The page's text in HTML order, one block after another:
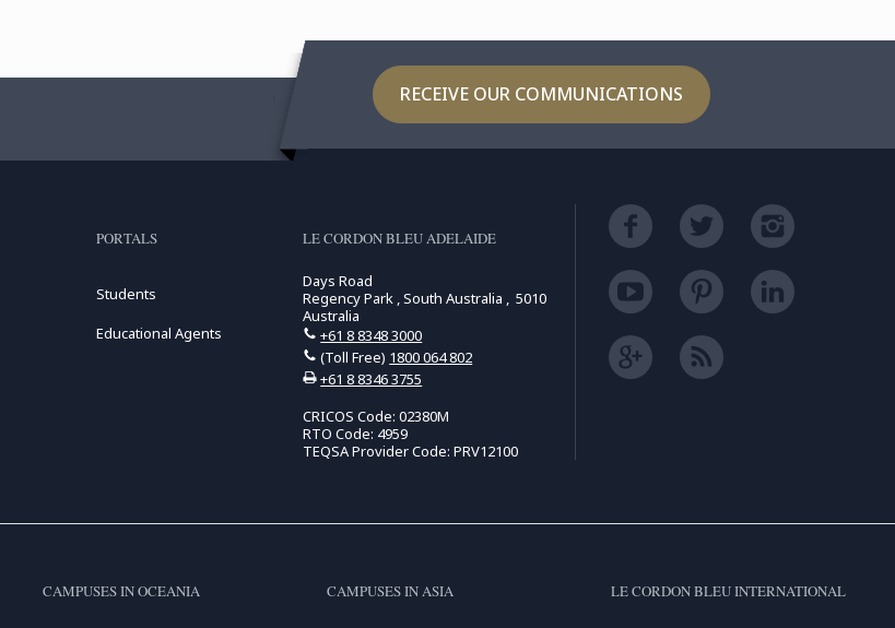
RECEIVE OUR COMMUNICATIONS
PORTALS
Students
Educational Agents
LE CORDON BLEU ADELAIDE
Days Road
Regency Park , South Australia , 5010
Australia
+61 8 8348 3000
(Toll Free) 1800 064 802
+61 8 8346 3755
CRICOS Code: 02380M
RTO Code: 4959
TEQSA Provider Code: PRV12100
CAMPUSES IN OCEANIA CAMPUSES IN ASIA LE CORDON BLEU INTERNATIONAL